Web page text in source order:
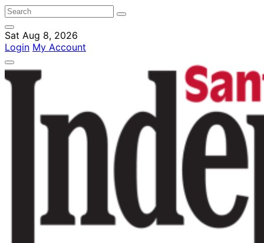
Sat Aug 8, 2026
Login My Account